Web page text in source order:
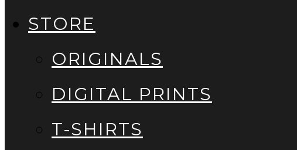
STORE
ORIGINALS
DIGITAL PRINTS
T-SHIRTS